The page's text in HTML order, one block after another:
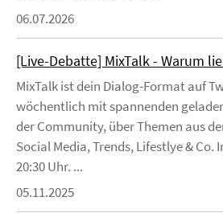
06.07.2026
[Live-Debatte] MixTalk - Warum
MixTalk ist dein Dialog-Format auf
wöchentlich mit spannenden
der Community, über Themen aus
Social Media, Trends, Lifestlye &
20:30 Uhr. ...
05.11.2025